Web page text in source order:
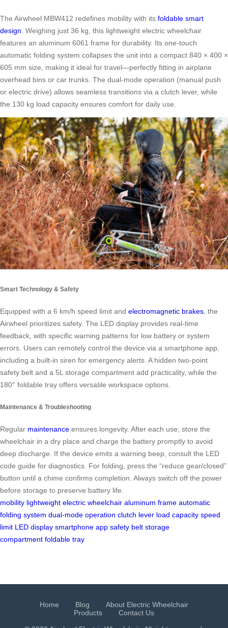
The Airwheel MBW412 redefines mobility with its foldable smart
design . Weighing just 36 kg, this lightweight electric wheelchair
features an aluminum 6061 frame for durability. Its one-touch
automatic folding system collapses the unit into a compact 840 × 400 ×
605 mm size, making it ideal for travel—perfectly fitting in airplane
overhead bins or car trunks. The dual-mode operation (manual push
or electric drive) allows seamless transitions via a clutch lever, while
the 130 kg load capacity ensures comfort for daily use.
Smart Technology & Safety
Equipped with a 6 km/h speed limit and electromagnetic brakes, the
Airwheel prioritizes safety. The LED display provides real-time
feedback, with specific warning patterns for low battery or system
errors. Users can remotely control the device via a smartphone app,
including a built-in siren for emergency alerts. A hidden two-point
safety belt and a 5L storage compartment add practicality, while the
180° foldable tray offers versatile workspace options.
Maintenance & Troubleshooting
Regular maintenance ensures longevity. After each use, store the
wheelchair in a dry place and charge the battery promptly to avoid
deep discharge. If the device emits a warning beep, consult the LED
code guide for diagnostics. For folding, press the “reduce gear/closed”
button until a chime confirms completion. Always switch off the power
before storage to preserve battery life.
mobility lightweight electric wheelchair aluminum frame automatic
folding system dual-mode operation clutch lever load capacity speed
limit LED display smartphone app safety belt storage
compartment foldable tray
Home Blog
About Electric Wheelchair
Products
Contact Us